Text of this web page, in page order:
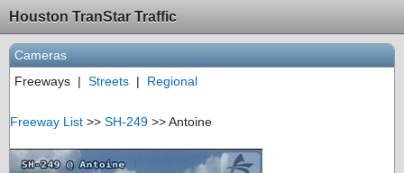
Houston TranStar Traffic
Cameras
Freeways | Streets | Regional
Freeway List >> SH-249 >> Antoine